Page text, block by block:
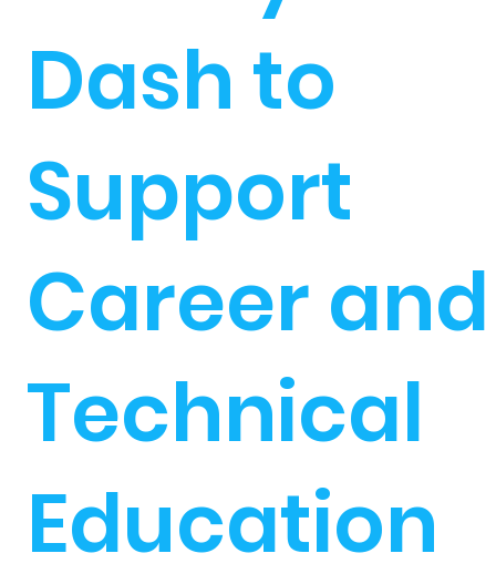
Dash to
Support
Career and
Technical
Education